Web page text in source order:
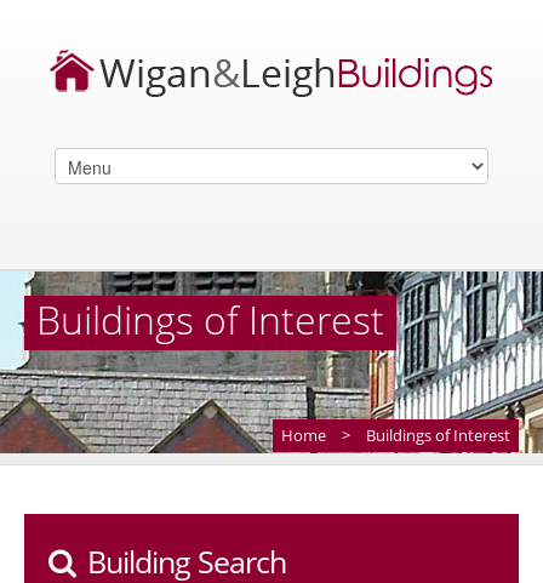
Buildings of Interest
Home > Buildings of Interest
Building Search